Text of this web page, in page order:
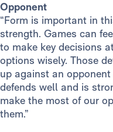
Opponent
“Form is important in
strength. Games can
to make key decisions
options wisely. Those
up against an
defends well and is
make the most of our
them.”